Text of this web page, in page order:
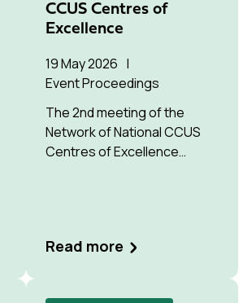
CCUS Centres of
Excellence
19 May 2026
Event Proceedings
The 2nd meeting of the
Network of National CCUS
Centres of Excellence
Read more